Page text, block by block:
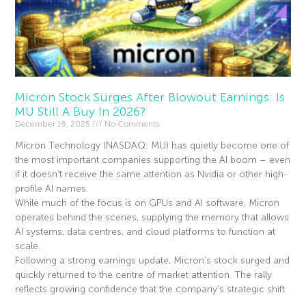
Micron Stock Surges After Blowout Earnings: Is
MU Still A Buy In 2026?
December 19, 2025 No Comments
Micron Technology (NASDAQ: MU) has quietly become one of
the most important companies supporting the AI boom – even
if it doesn’t receive the same attention as Nvidia or other high-
profile AI names.
While much of the focus is on GPUs and AI software, Micron
operates behind the scenes, supplying the memory that allows
AI systems, data centres, and cloud platforms to function at
scale.
Following a strong earnings update, Micron’s stock surged and
quickly returned to the centre of market attention. The rally
reflects growing confidence that the company’s strategic shift